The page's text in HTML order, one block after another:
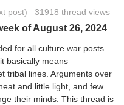
post) 31918 thread views
of August 26, 2024
for all culture war posts.
basically means
tribal lines. Arguments over
and little light, and few
their minds. This thread is